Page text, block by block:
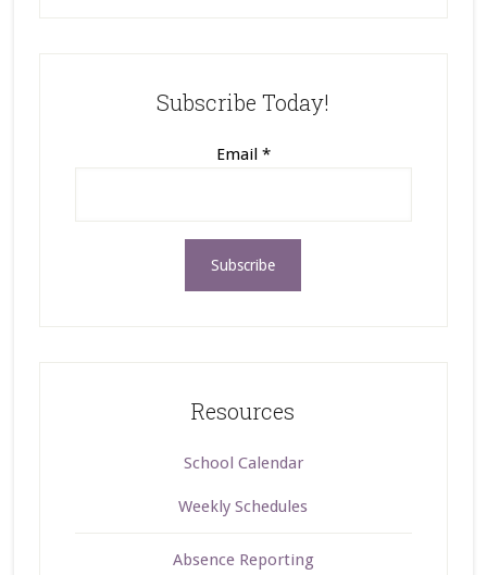
Subscribe Today!
Email *
Resources
School Calendar
Weekly Schedules
Absence Reporting